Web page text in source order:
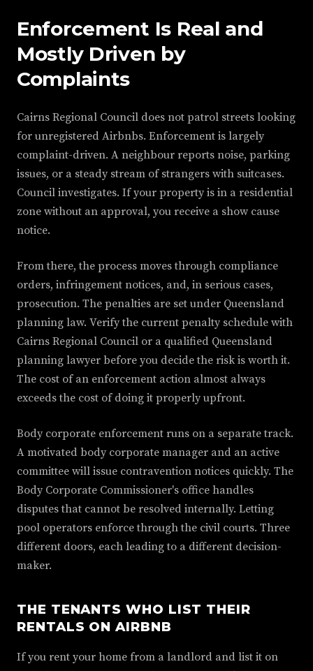
Enforcement Is Real and
Mostly Driven by
Complaints
Cairns Regional Council does not patrol streets looking
for unregistered Airbnbs. Enforcement is largely
complaint-driven. A neighbour reports noise, parking
issues, or a steady stream of strangers with suitcases.
Council investigates. If your property is in a residential
zone without an approval, you receive a show cause
notice.
From there, the process moves through compliance
orders, infringement notices, and, in serious cases,
prosecution. The penalties are set under Queensland
planning law. Verify the current penalty schedule with
Cairns Regional Council or a qualified Queensland
planning lawyer before you decide the risk is worth it.
The cost of an enforcement action almost always
exceeds the cost of doing it properly upfront.
Body corporate enforcement runs on a separate track.
A motivated body corporate manager and an active
committee will issue contravention notices quickly. The
Body Corporate Commissioner's office handles
disputes that cannot be resolved internally. Letting
pool operators enforce through the civil courts. Three
different doors, each leading to a different decision-
maker.
THE TENANTS WHO LIST THEIR
RENTALS ON AIRBNB
If you rent your home from a landlord and list it on